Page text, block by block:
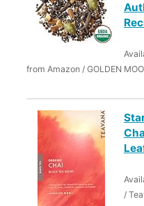
from Amazon / GOLDEN
/